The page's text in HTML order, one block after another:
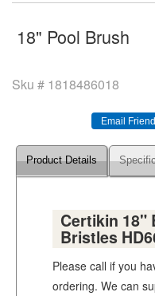
18" Pool Brush
Sku # 1818486018
Product Details
Certikin 18"
Bristles
Please call if you
ordering. We can